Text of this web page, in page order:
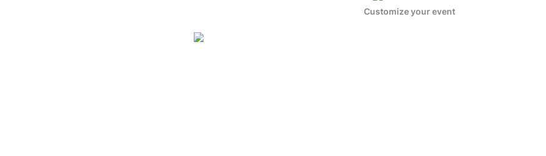
Customize your event